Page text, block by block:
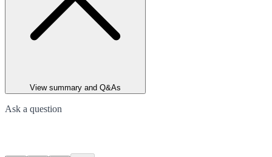
View summary and Q&As
Ask a question